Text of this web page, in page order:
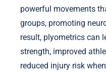
powerful movements
groups, promoting
result, plyometrics can
strength, improved
reduced injury risk